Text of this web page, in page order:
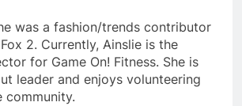
was a fashion/trends contributor
2. Currently, Ainslie is the
for Game On! Fitness. She is
leader and enjoys volunteering
community.